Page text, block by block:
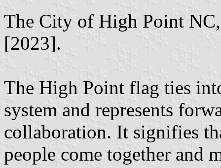
The City of High Point
[2023].
The High Point flag ties
system and represents
collaboration. It signifies
people come together and